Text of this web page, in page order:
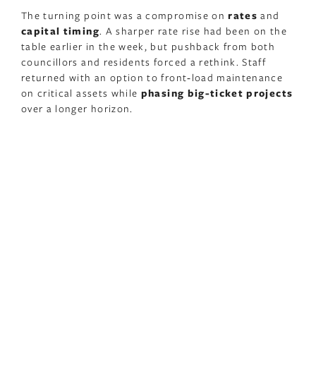
The turning point was a compromise onrates and
capital timing. A sharper rate rise had been on the
table earlier in the week, but pushback from both
councillors and residents forced a rethink. Staff
returned with an option to front‑load maintenance
on critical assets while phasing big-ticket projects
over a longer horizon.